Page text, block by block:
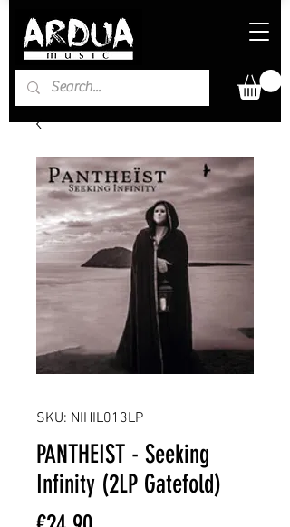
SKU: NIHIL013LP
PANTHEIST - Seeking
Infinity (2LP Gatefold)